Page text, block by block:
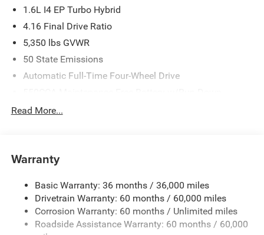
1.6L I4 EP Turbo Hybrid
4.16 Final Drive Ratio
5,350 lbs GVWR
50 State Emissions
Automatic Full-Time Four-Wheel Drive
Protection
850# Maximum Payload
Front And Rear Anti-Roll Bars
Electric Power-Assist Speed-Sensing Steering
13.7 Gal. Fuel Tank
Read More...
Warranty
Basic Warranty: 36 months / 36,000 miles
Drivetrain Warranty: 60 months / 60,000 miles
Corrosion Warranty: 60 months / Unlimited miles
Roadside Assistance Warranty: 60 months / 60,000